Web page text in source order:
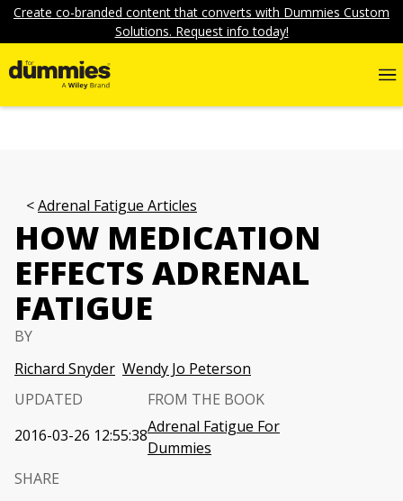
Create co-branded content that converts with Dummies Custom
Solutions. Request info today!
Adrenal Fatigue Articles
HOW MEDICATION
EFFECTS ADRENAL
FATIGUE
BY
Richard Snyder Wendy Jo Peterson
UPDATED
2016-03-26 12:55:38
FROM THE BOOK
Adrenal Fatigue For
Dummies
SHARE